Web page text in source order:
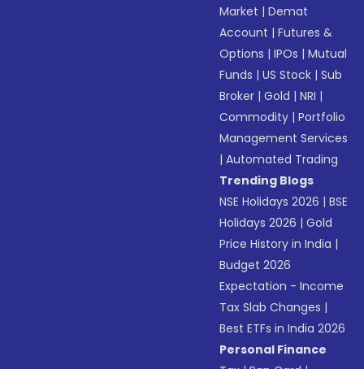
Market |Demat
Account |Futures &
Options |IPOs |Mutual
Funds |US Stock |Sub
Broker |Gold |NRI |
Commodity |Portfolio
Management Services
|Automated Trading
Trending Blogs
NSE Holidays 2026 |BSE
Holidays 2026 |Gold
Price History in India |
Budget 2026
Expectation - Income
Tax Slab Changes |
Best ETFs in India 2026
Personal Finance